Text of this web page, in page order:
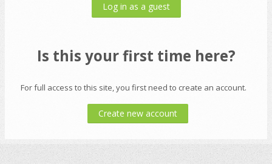
Log in as a guest
Is this your first time here?
For full access to this site, you first need to create an account.
Create new account